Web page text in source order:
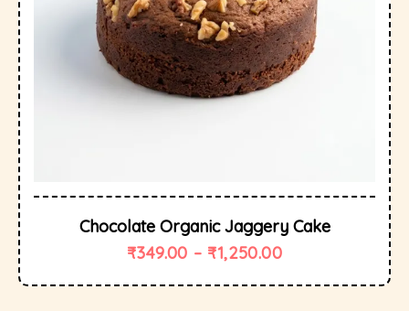
Chocolate Organic Jaggery Cake
₹349.00 – ₹1,250.00